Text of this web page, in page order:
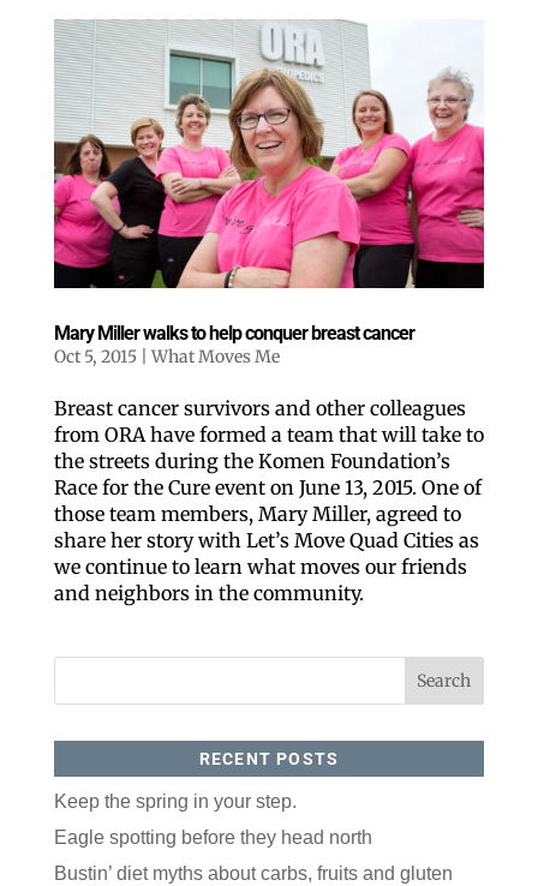
Mary Miller walks to help conquer breast cancer
Oct 5, 2015| What Moves Me
Breast cancer survivors and other colleagues
from ORA have formed a team that will take to
the streets during the Komen Foundation’s
Race for the Cure event on June 13, 2015. One of
those team members, Mary Miller, agreed to
share her story with Let’s Move Quad Cities as
we continue to learn what moves our friends
and neighbors in the community.
RECENT POSTS
Keep the spring in your step.
Eagle spotting before they head north
Bustin’ diet myths about carbs, fruits and gluten
Like our website? You'll
love our newsletter.
features local stories, useful tips and more. It's your
move!
Postal Code